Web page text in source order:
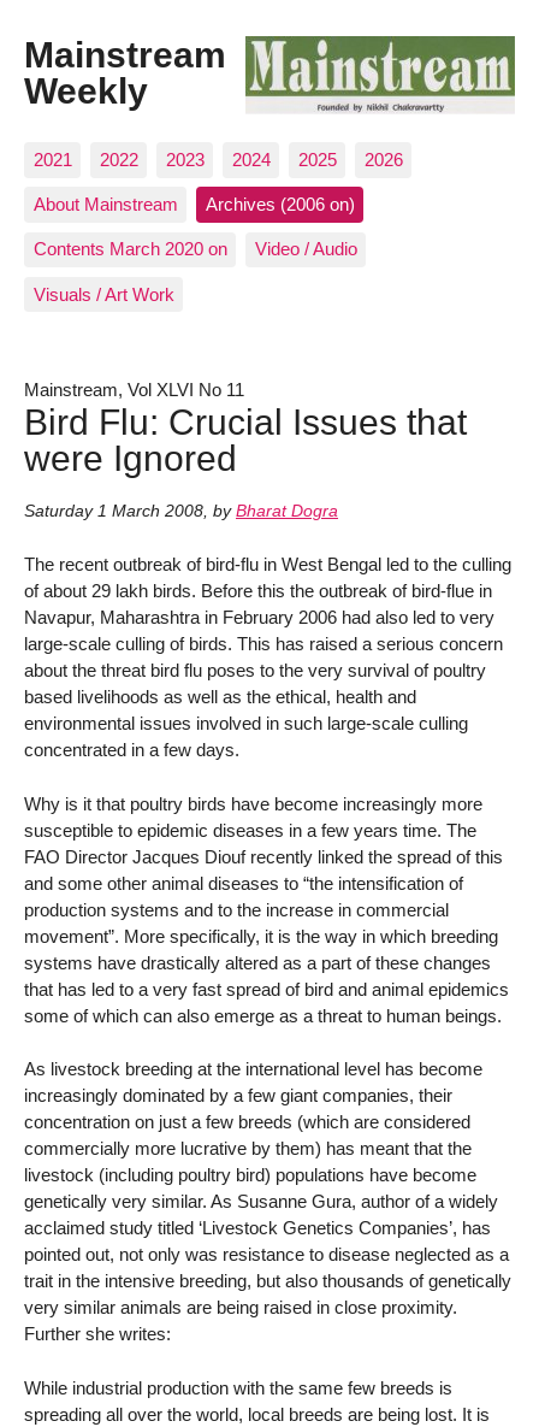
Mainstream
Weekly
2021 2022 2023 2024 2025 2026
About Mainstream Archives (2006 on)
Contents March 2020 on Video / Audio
Visuals / Art Work
Mainstream, Vol XLVI No 11
Bird Flu: Crucial Issues that
were Ignored
Saturday 1 March 2008, by Bharat Dogra
The recent outbreak of bird-flu in West Bengal led to the culling
of about 29 lakh birds. Before this the outbreak of bird-flue in
Navapur, Maharashtra in February 2006 had also led to very
large-scale culling of birds. This has raised a serious concern
about the threat bird flu poses to the very survival of poultry
based livelihoods as well as the ethical, health and
environmental issues involved in such large-scale culling
concentrated in a few days.
Why is it that poultry birds have become increasingly more
susceptible to epidemic diseases in a few years time. The
FAO Director Jacques Diouf recently linked the spread of this
and some other animal diseases to “the intensification of
production systems and to the increase in commercial
movement”. More specifically, it is the way in which breeding
systems have drastically altered as a part of these changes
that has led to a very fast spread of bird and animal epidemics
some of which can also emerge as a threat to human beings.
As livestock breeding at the international level has become
increasingly dominated by a few giant companies, their
concentration on just a few breeds (which are considered
commercially more lucrative by them) has meant that the
livestock (including poultry bird) populations have become
genetically very similar. As Susanne Gura, author of a widely
acclaimed study titled ‘Livestock Genetics Companies’, has
pointed out, not only was resistance to disease neglected as a
trait in the intensive breeding, but also thousands of genetically
very similar animals are being raised in close proximity.
Further she writes:
While industrial production with the same few breeds is
spreading all over the world, local breeds are being lost. It is